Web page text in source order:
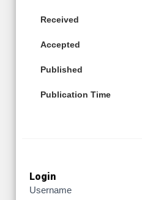
Received
Accepted
Published
Publication Time
Login
Username